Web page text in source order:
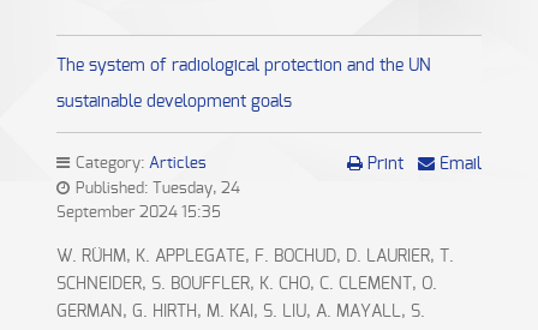
The system of radiological protection and the UN
sustainable development goals
Print Email
Category: Articles
Published: Tuesday, 24
September 2024 15:35
W. RÜHM, K. APPLEGATE, F. BOCHUD, D. LAURIER, T.
SCHNEIDER, S. BOUFFLER, K. CHO, C. CLEMENT, O.
GERMAN, G. HIRTH, M. KAI, S. LIU, A. MAYALL, S.